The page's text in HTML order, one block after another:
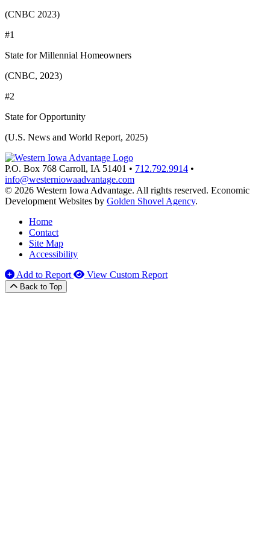
(CNBC 2023)
#1
State for Millennial Homeowners
(CNBC, 2023)
#2
State for Opportunity
(U.S. News and World Report, 2025)
P.O. Box 768 Carroll, IA 51401 • 712.792.9914 •
info@westerniowaadvantage.com
© 2026 Western Iowa Advantage. All rights reserved. Economic
Development Websites by Golden Shovel Agency.
Home
Contact
Site Map
Accessibility
Add to Report
View Custom Report
Back to Top